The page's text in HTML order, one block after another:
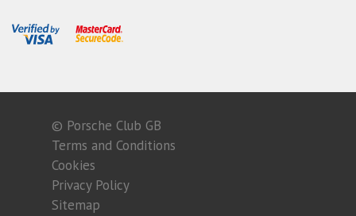
© Porsche Club GB
Terms and Conditions
Cookies
Privacy Policy
Sitemap